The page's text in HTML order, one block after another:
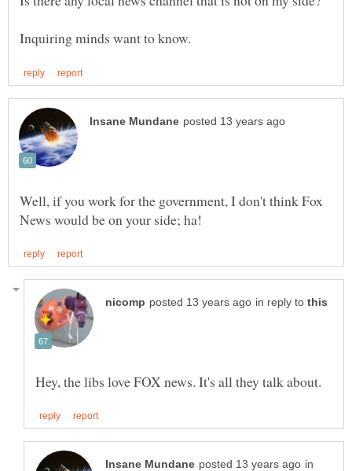
Well, if you work for the government, I don't think Fox
in reply to
in